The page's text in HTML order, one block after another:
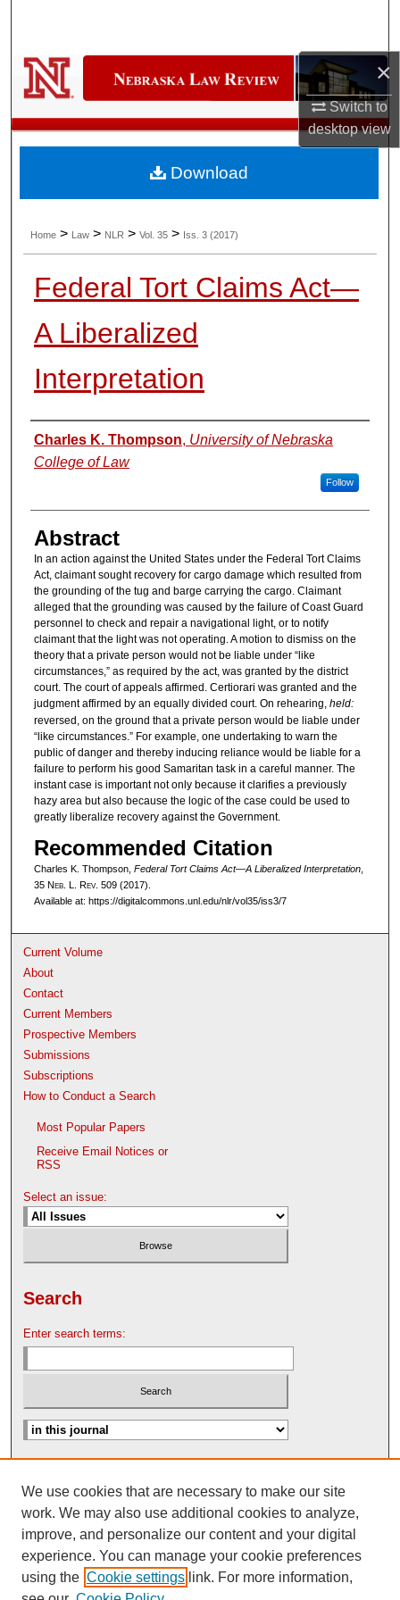
×
Switch to
desktopview
Digital Commons Network™
Home > Law > NLR > Vol. 35 > Iss. 3 (2017)
Federal Tort Claims Act—
A Liberalized
Interpretation
Authors
Charles K. Thompson, University of Nebraska
College of Law
Follow
Abstract
In an action against the United States under the Federal Tort Claims
Act, claimant sought recovery for cargo damage which resulted from
the grounding of the tug and barge carrying the cargo. Claimant
alleged that the grounding was caused by the failure of Coast Guard
personnel to check and repair a navigational light, or to notify
claimant that the light was not operating. A motion to dismiss on the
theory that a private person would not be liable under “like
circumstances,” as required by the act, was granted by the district
court. The court of appeals affirmed. Certiorari was granted and the
judgment affirmed by an equally divided court. On rehearing, held:
reversed, on the ground that a private person would be liable under
“like circumstances.” For example, one undertaking to warn the
public of danger and thereby inducing reliance would be liable for a
failure to perform his good Samaritan task in a careful manner. The
instant case is important not only because it clarifies a previously
hazy area but also because the logic of the case could be used to
greatly liberalize recovery against the Government.
Recommended Citation
Charles K. Thompson, Federal Tort Claims Act—A Liberalized Interpretation,
35 Neb. L. Rev. 509 (2017).
Available at: https://digitalcommons.unl.edu/nlr/vol35/iss3/7
Download
Current Volume
About
Contact
Current Members
Prospective Members
Submissions
Subscriptions
How to Conduct a Search
Most Popular Papers
Receive Email Notices or
RSS
Select an issue:
Search
Enter search terms:
Search Help
Nebraska Law Review Bulletin Archive
We use cookies that are necessary to make our site
work. We may also use additional cookies to analyze,
improve, and personalize our content and your digital
experience. You can manage your cookie preferences
using the Cookie settings link. For more information,